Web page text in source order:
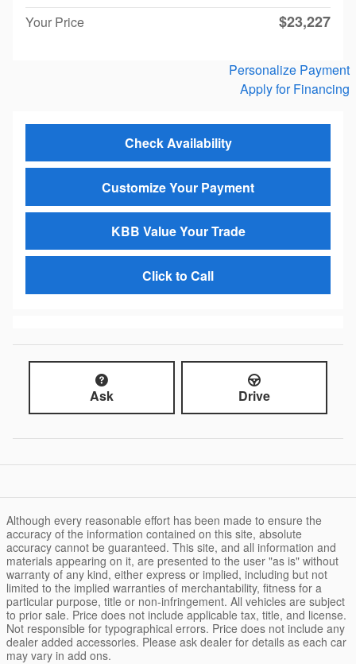
Your Price $23,227
Personalize Payment
Apply for Financing
Check Availability
Customize Your Payment
KBB Value Your Trade
Click to Call
Ask Drive
Although every reasonable effort has been made to ensure the
accuracy of the information contained on this site, absolute
accuracy cannot be guaranteed. This site, and all information and
materials appearing on it, are presented to the user "as is" without
warranty of any kind, either express or implied, including but not
limited to the implied warranties of merchantability, fitness for a
particular purpose, title or non-infringement. All vehicles are subject
to prior sale. Price does not include applicable tax, title, and license.
Not responsible for typographical errors. Price does not include any
dealer added accessories. Please ask dealer for details as each car
may vary in add ons.